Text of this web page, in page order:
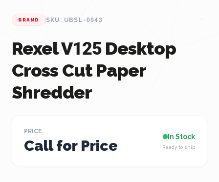
BRAND SKU: UBSL-0043
Rexel V125 Desktop
Cross Cut Paper
Shredder
PRICE
Call for Price
In Stock
Ready to ship